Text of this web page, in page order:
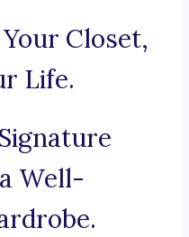
Closet,
Life.
Well-